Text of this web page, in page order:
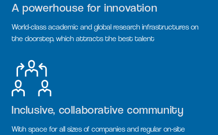
A powerhouse for innovation
World-class academic and global research infrastructures on
the doorstep, which attracts the best talent
Inclusive, collaborative community
With space for all sizes of companies and regular on-site